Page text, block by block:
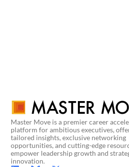
Master Move is a premier career
platform for ambitious executives,
tailored insights, exclusive networking
opportunities, and cutting-edge
empower leadership growth and
innovation.